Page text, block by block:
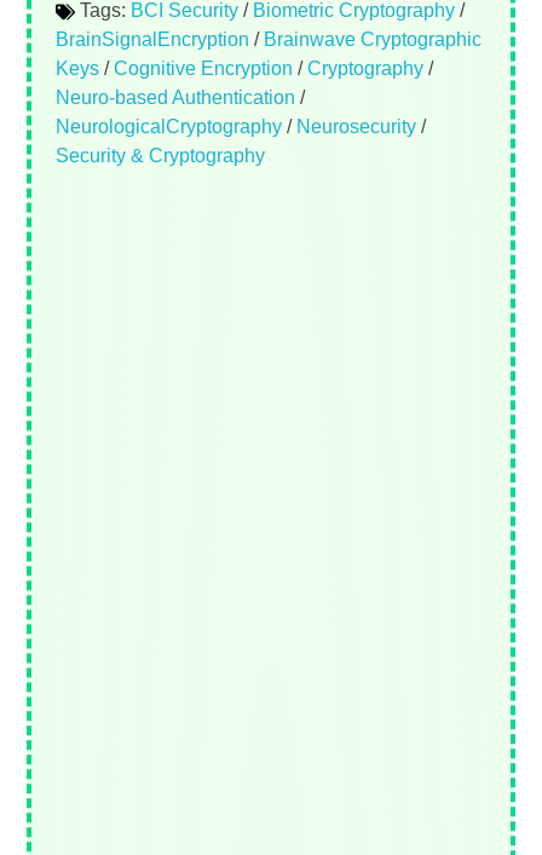
Tags: BCI Security / Biometric Cryptography /
BrainSignalEncryption / Brainwave Cryptographic
Keys /Cognitive Encryption /Cryptography /
Neuro-based Authentication /
NeurologicalCryptography / Neurosecurity /
Security & Cryptography